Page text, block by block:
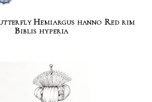
Hemiargus hanno Red rim
Biblis hyperia